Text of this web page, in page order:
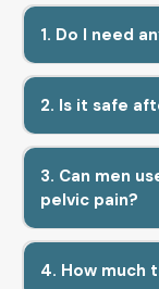
1. Do I need
2. Is it safe
3. Can men
pelvic pain?
4. How much